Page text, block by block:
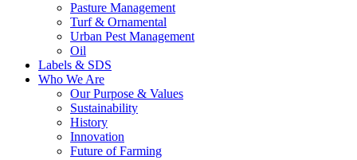
Pasture Management
Turf & Ornamental
Urban Pest Management
Oil
Labels & SDS
Who We Are
Our Purpose & Values
Sustainability
History
Innovation
Future of Farming